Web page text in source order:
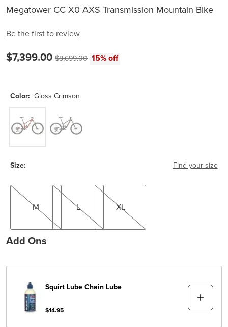
Megatower CC X0 AXS Transmission Mountain Bike
Be the first to review
Current price:
$7,399.00Original price:
$8,699.00 15% off
Color: Gloss Crimson
Size: Find your size
M
M
L
L
XL
XL
Add Ons
Squirt Lube Chain Lube
$14.95